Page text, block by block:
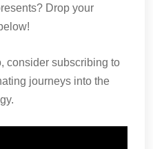
Drop your
consider subscribing to
journeys into the